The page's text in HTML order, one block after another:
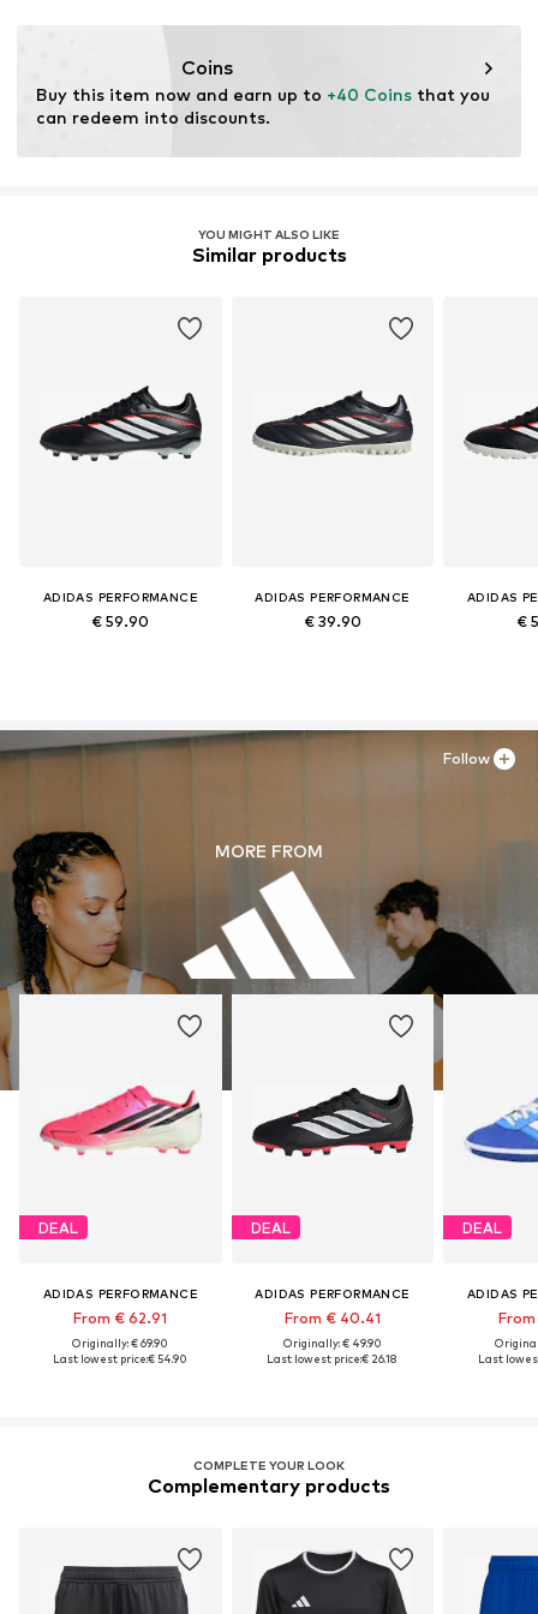
JR6199-570
Purpose of use: Versatile
Coins
Buy this item now and earn up to +40 Coins that you
can redeem into discounts.
YOU MIGHT ALSO LIKE
Similar products
ADIDAS PERFORMANCE
€ 59.90
ADIDAS PERFORMANCE
€ 39.90
ADIDAS
€
MORE FROM
DEAL
ADIDAS PERFORMANCE
From € 62.91
Originally: € 69.90
Last lowest price:€ 54.90
DEAL
ADIDAS PERFORMANCE
From € 40.41
Originally: € 49.90
Last lowest price:€ 26.18
DEAL
ADIDAS
Last
Follow
COMPLETE YOUR LOOK
Complementary products